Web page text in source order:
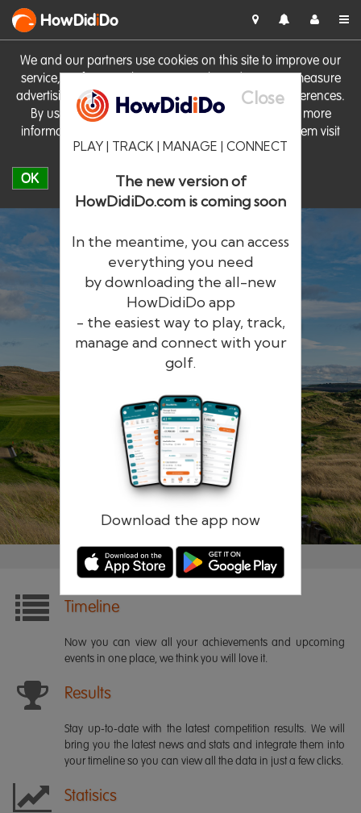
We and our partners use cookies on this site to improve our
service, perform analytics, personalise advertising, measure
advertising performance and remember website preferences.
By using the site you consent to these cookies. For more
information on cookies including how to manage them visit
our Cookie Policy
OK
HowDidiDo
Close
PLAY | TRACK | MANAGE | CONNECT
The new version of
HowDidiDo.com is coming soon
In the meantime, you can access
everything you need
by downloading the all-new
HowDidiDo app
- the easiest way to play, track,
manage and connect with your
golf.
Download the app now
HowDidiDo
The largest golfer network in Europe
Remember me Forgotten password?
Timeline
Now you can view all your achievements and upcoming
events in one place, we think you will love it.
Results
Stay up-to-date with the latest competition results. We will
bring you the latest news and stats and integrate them into
your timeline so you can view all the data in just a few clicks.
Statisics